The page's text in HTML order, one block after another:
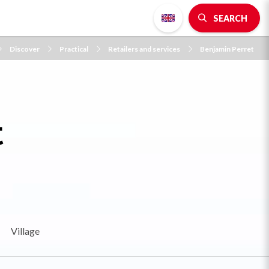
SEARCH
Discover Practical Retailers and services Benjamin Perret
Village